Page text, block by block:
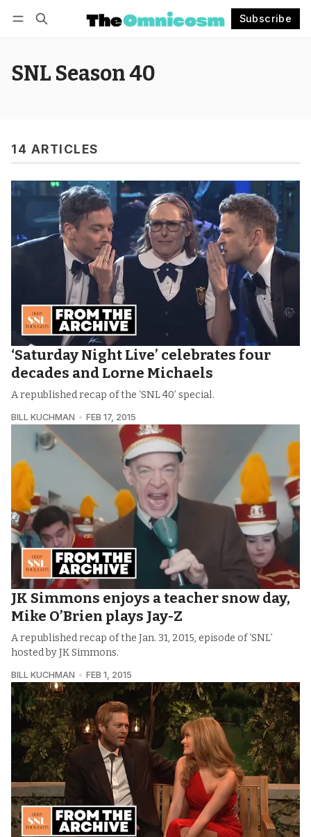
Subscribe
SNL Season 40
14 ARTICLES
‘Saturday Night Live’ celebrates four
decades and Lorne Michaels
A republished recap of the ‘SNL 40’ special.
BILL KUCHMAN FEB 17, 2015
JK Simmons enjoys a teacher snow day,
Mike O’Brien plays Jay-Z
A republished recap of the Jan. 31, 2015, episode of ‘SNL’
hosted by JK Simmons.
BILL KUCHMAN FEB 1, 2015